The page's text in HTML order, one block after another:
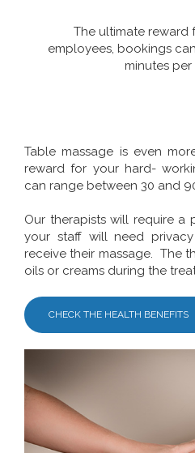
The ultimate reward
employees, bookings
minutes per
Table massage is even
reward for your hard-
can range between 30 and
Our therapists will require a
your staff will need
receive their massage. The
oils or creams during the
CHECK THE HEALTH BENEFITS